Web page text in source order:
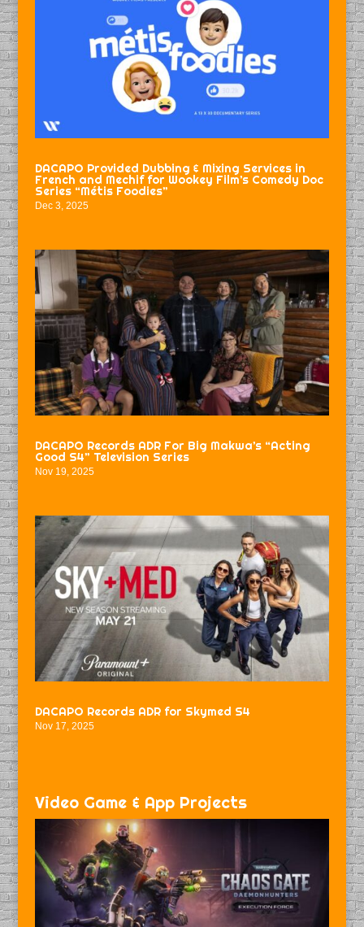
DACAPO Provided Dubbing & Mixing Services in
French and Mechif for Wookey Film’s Comedy Doc
Series “Métis Foodies”
Dec 3, 2025
DACAPO Records ADR For Big Makwa’s “Acting
Good S4” Television Series
Nov 19, 2025
DACAPO Records ADR for Skymed S4
Nov 17, 2025
Video Game & App Projects